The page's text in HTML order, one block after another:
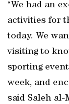
“We had an
activities for
today. We
visiting to
sporting
week, and
said Saleh al-